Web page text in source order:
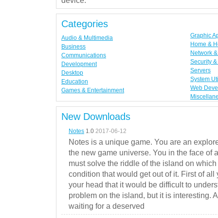
Categories
Audio & Multimedia
Business
Communications
Development
Desktop
Education
Games & Entertainment
Graphic
Home &
Network
Security
Servers
System
Web
New Downloads
Notes 1.0 2017-06-12
Notes is a unique game. You are an
the new game universe. You in the face of
must solve the riddle of the island on
condition that would get out of it. First of
your head that it would be difficult to
problem on the island, but it is interesting.
waiting for a deserved